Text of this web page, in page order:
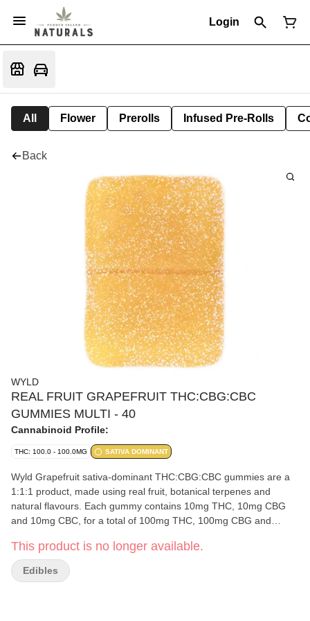
Login
All Flower Prerolls Infused Pre-Rolls
Back
WYLD
REAL FRUIT GRAPEFRUIT THC:CBG:CBC
GUMMIES MULTI - 40
Cannabinoid Profile:
THC: 100.0 - 100.0MG SATIVA DOMINANT
Wyld Grapefruit sativa-dominant THC:CBG:CBC gummies are a
1:1:1 product, made using real fruit, botanical terpenes and
natural flavours. Each gummy contains 10mg THC, 10mg CBG
and 10mg CBC, for a total of 100mg THC, 100mg CBG and
pouches and provide consistent experiences. Each Wyld
Grapefruit gummy contains 10mg THC, 10mg CBG, and 10mg
CBC combined with the terpenes limonene, valencene, beta-
This product is no longer available.
Edibles